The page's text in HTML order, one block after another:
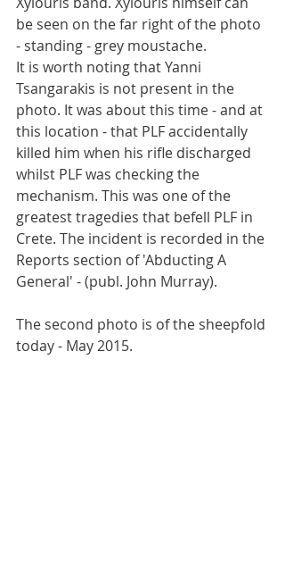
be seen on the far right of the photo
- standing - grey moustache.
It is worth noting that Yanni
Tsangarakis is not present in the
photo. It was about this time - and at
this location - that PLF accidentally
killed him when his rifle discharged
whilst PLF was checking the
mechanism. This was one of the
greatest tragedies that befell PLF in
Crete. The incident is recorded in the
Reports section of 'Abducting A
General' - (publ. John Murray).
The second photo is of the sheepfold
today - May 2015.